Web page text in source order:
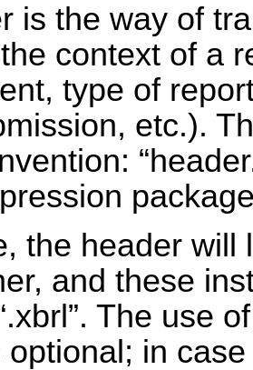
is the way of
context of a
type of
etc.).
the header
and these
The use
optional; in